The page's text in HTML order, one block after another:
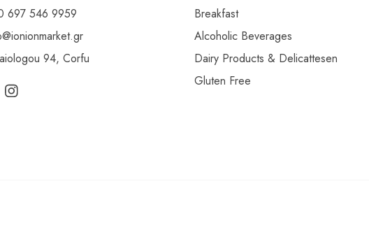
697 546 9959
94, Corfu
Breakfast
Alcoholic Beverages
Dairy Products & Delicattesen
Gluten Free